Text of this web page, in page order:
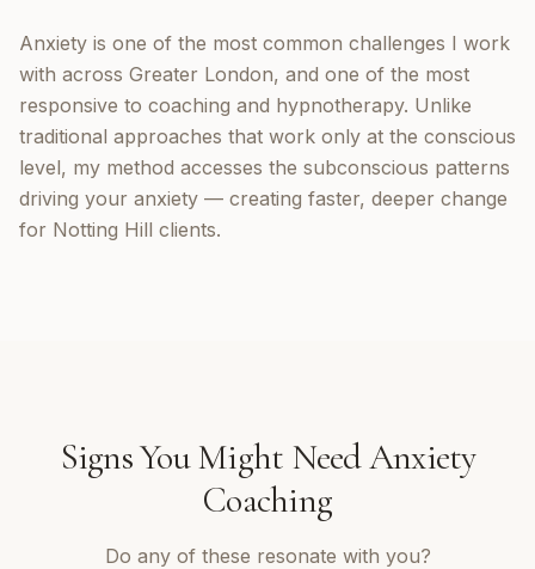
Anxiety is one of the most common challenges I work
with across Greater London, and one of the most
responsive to coaching and hypnotherapy. Unlike
traditional approaches that work only at the conscious
level, my method accesses the subconscious patterns
driving your anxiety — creating faster, deeper change
for Notting Hill clients.
Signs You Might NeedAnxiety
Coaching
Do any of these resonate with you?